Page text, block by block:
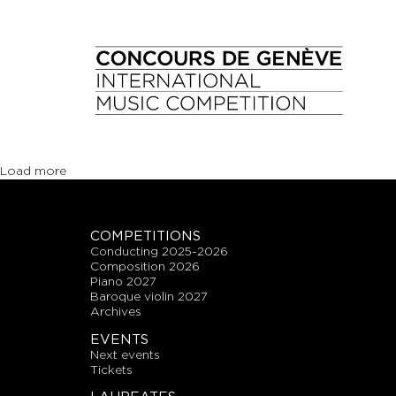
Load more
COMPETITIONS
conducting 2025-2026
composition 2026
piano 2027
baroque violin 2027
archives
EVENTS
next events
tickets